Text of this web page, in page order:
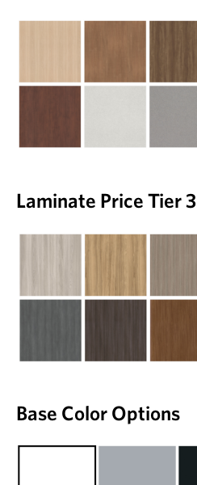
Laminate Price Tier 3
Base Color Options